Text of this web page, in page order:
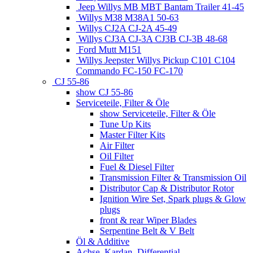
Jeep Willys MB MBT Bantam Trailer 41-45
Willys M38 M38A1 50-63
Willys CJ2A CJ-2A 45-49
Willys CJ3A CJ-3A CJ3B CJ-3B 48-68
Ford Mutt M151
Willys Jeepster Willys Pickup C101 C104
Commando FC-150 FC-170
CJ 55-86
show CJ 55-86
Serviceteile, Filter & Öle
show Serviceteile, Filter & Öle
Tune Up Kits
Master Filter Kits
Air Filter
Oil Filter
Fuel & Diesel Filter
Transmission Filter & Transmission Oil
Distributor Cap & Distributor Rotor
Ignition Wire Set, Spark plugs & Glow
plugs
front & rear Wiper Blades
Serpentine Belt & V Belt
Öl & Additive